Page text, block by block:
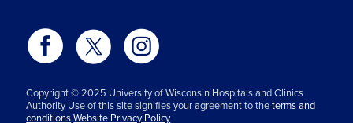
Copyright © 2025 University of Wisconsin Hospitals and Clinics
Authority Use of this site signifies your agreement to theterms and
conditionsWebsite Privacy Policy